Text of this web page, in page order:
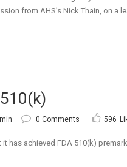
from AHS’s Nick Thain, on
0 Comments 596
has achieved FDA 510(k)